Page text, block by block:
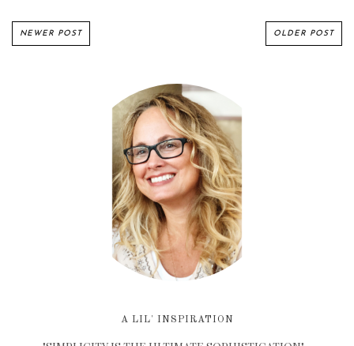
NEWER POST OLDER POST
A LIL' INSPIRATION